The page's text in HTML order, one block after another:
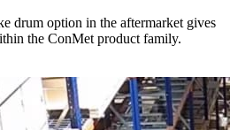
drum option in the aftermarket gives
the ConMet product family.